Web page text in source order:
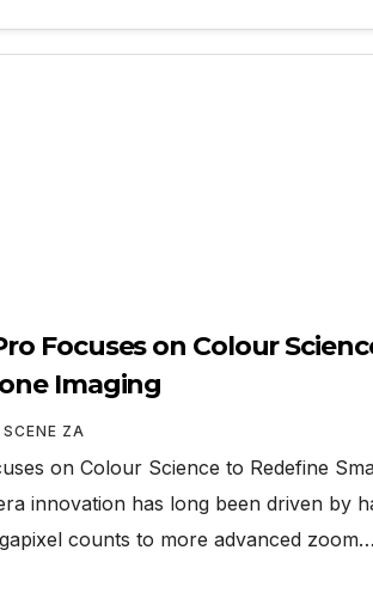
Focuses on Colour
Imaging
ZA
on Colour Science to Redefine
innovation has long been driven by
counts to more advanced zoom…